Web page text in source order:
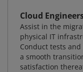
Cloud
Assist in the
physical IT
Conduct tests
a smooth
satisfaction